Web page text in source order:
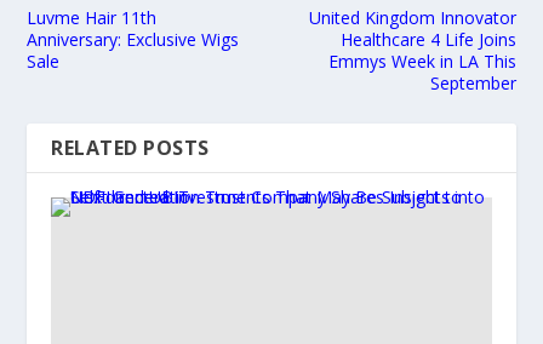
Luvme Hair 11th
Anniversary: Exclusive Wigs
Sale
United Kingdom Innovator
Healthcare 4 Life Joins
Emmys Week in LA This
September
RELATED POSTS